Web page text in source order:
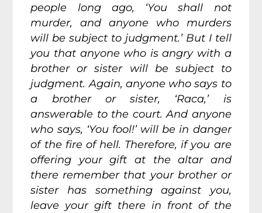
people long ago, ‘You shall not
murder, and anyone who murders
will be subject to judgment.’ But I tell
you that anyone who is angry with a
brother or sister will be subject to
judgment. Again, anyone who says to
a brother or sister, ‘Raca,’ is
answerable to the court. And anyone
who says, ‘You fool!’ will be in danger
of the fire of hell. Therefore, if you are
offering your gift at the altar and
there remember that your brother or
sister has something against you,
leave your gift there in front of the